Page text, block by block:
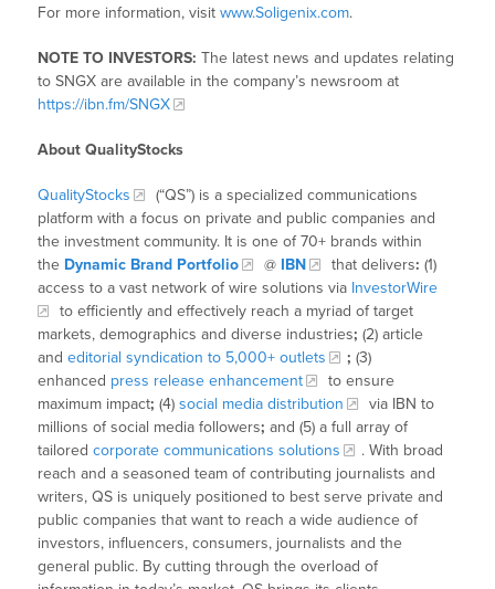
For more information, visitwww.Soligenix.com.
NOTE TO INVESTORS: The latest news and updates relating
to SNGX are available in the company’s newsroom at
https://ibn.fm/SNGX
About QualityStocks
QualityStocks
(“QS”) is a specialized communications
platform with a focus on private and public companies and
the investment community. It is one of 70+ brands within
the Dynamic Brand Portfolio @ IBN that delivers: (1)
access to a vast network of wire solutions via InvestorWire
to efficiently and effectively reach a myriad of target
markets, demographics and diverse industries; (2) article
andeditorial syndication to 5,000+ outlets ; (3)
enhanced press release enhancement
to ensure
maximum impact; (4)social media distribution
via IBN to
millions of social media followers; and (5) a full array of
tailoredcorporate communications solutions
. With broad
reach and a seasoned team of contributing journalists and
writers, QS is uniquely positioned to best serve private and
public companies that want to reach a wide audience of
investors, influencers, consumers, journalists and the
general public. By cutting through the overload of